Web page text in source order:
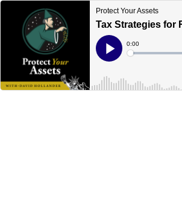
Protect Your Assets
Play
Current
Time
0:00
Loaded: